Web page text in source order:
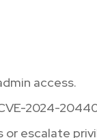
access.
2024-
escalate